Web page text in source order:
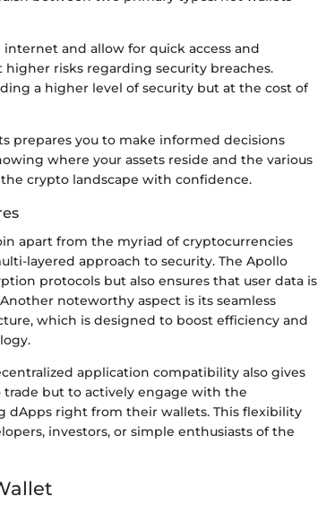
and allow for quick access and
higher risks regarding security breaches.
a higher level of security but at the cost of
prepares you to make informed decisions
where your assets reside and the various
crypto landscape with confidence.
apart from the myriad of cryptocurrencies
layered approach to security. The Apollo
protocols but also ensures that user data is
noteworthy aspect is its seamless
which is designed to boost efficiency and
application compatibility also gives
trade but to actively engage with the
dApps right from their wallets. This flexibility
investors, or simple enthusiasts of the